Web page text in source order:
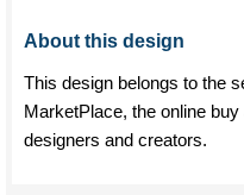
About this design
This design belongs to the
MarketPlace, the online
designers and creators.